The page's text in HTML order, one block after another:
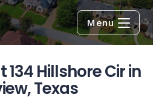
Menu
134 Hillshore Cir in
Texas